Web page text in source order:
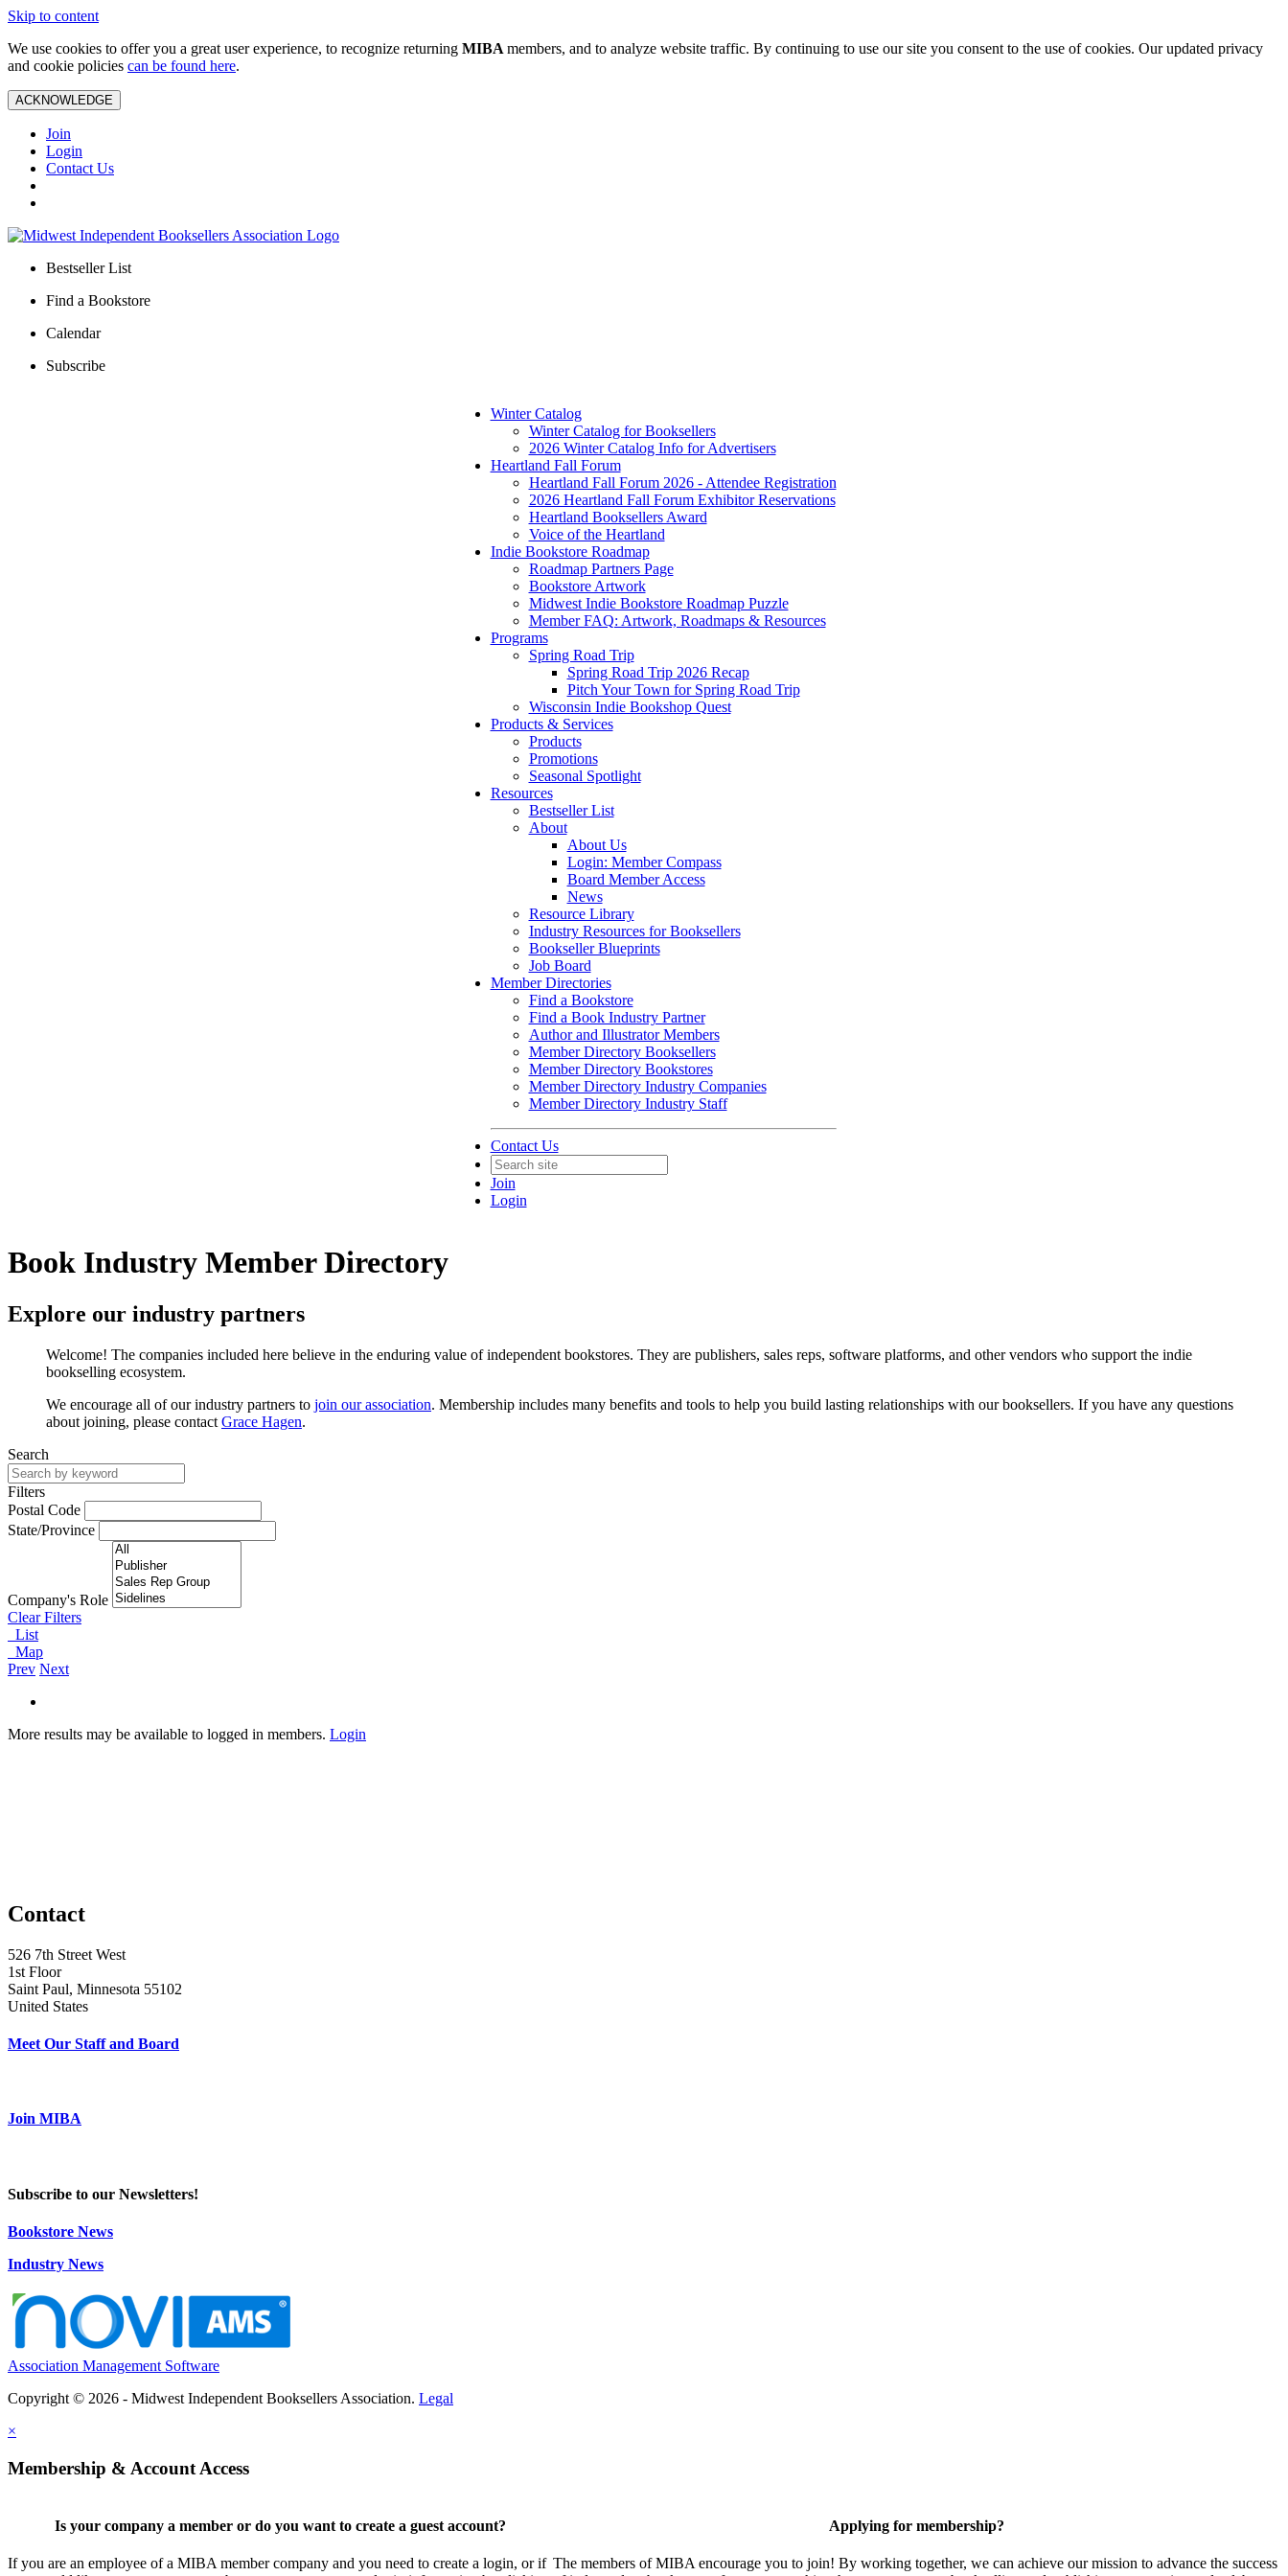
Skip to content
We use cookies to offer you a great user experience, to recognize returning MIBA members, and to analyze website traffic. By continuing to use our site you consent to the use of cookies. Our updated privacy
and cookie policies can be found here.
ACKNOWLEDGE
Join
Login
Contact Us
Bestseller List
Find a Bookstore
Calendar
Subscribe
Winter Catalog
Winter Catalog for Booksellers
2026 Winter Catalog Info for Advertisers
Heartland Fall Forum
Heartland Fall Forum 2026 - Attendee Registration
2026 Heartland Fall Forum Exhibitor Reservations
Heartland Booksellers Award
Voice of the Heartland
Indie Bookstore Roadmap
Roadmap Partners Page
Bookstore Artwork
Midwest Indie Bookstore Roadmap Puzzle
Member FAQ: Artwork, Roadmaps & Resources
Programs
Spring Road Trip
Spring Road Trip 2026 Recap
Pitch Your Town for Spring Road Trip
Wisconsin Indie Bookshop Quest
Products & Services
Products
Promotions
Seasonal Spotlight
Resources
Bestseller List
About
About Us
Login: Member Compass
Board Member Access
News
Resource Library
Industry Resources for Booksellers
Bookseller Blueprints
Job Board
Member Directories
Find a Bookstore
Find a Book Industry Partner
Author and Illustrator Members
Member Directory Booksellers
Member Directory Bookstores
Member Directory Industry Companies
Member Directory Industry Staff
Contact Us
Join
Login
Book Industry Member Directory
Explore our industry partners
Welcome! The companies included here believe in the enduring value of independent bookstores. They are publishers, sales reps, software platforms, and other vendors who support the indie
bookselling ecosystem.
We encourage all of our industry partners to join our association. Membership includes many benefits and tools to help you build lasting relationships with our booksellers. If you have any questions
about joining, please contact Grace Hagen.
Search
Filters
Postal Code
State/Province
Company's Role
Clear Filters
List
Map
Prev Next
More results may be available to logged in members. Login
Contact
526 7th Street West
1st Floor
Saint Paul, Minnesota 55102
United States
Meet Our Staff and Board
Join MIBA
Subscribe to our Newsletters!
Bookstore News
Industry News
Association Management Software
Copyright © 2026 - Midwest Independent Booksellers Association. Legal
×
Membership & Account Access
Is your company a member or do you want to create a guest account?
If you are an employee of a MIBA member company and you need to create a login, or if
Applying for membership?
The members of MIBA encourage you to join! By working together, we can achieve our mission toadvance the success